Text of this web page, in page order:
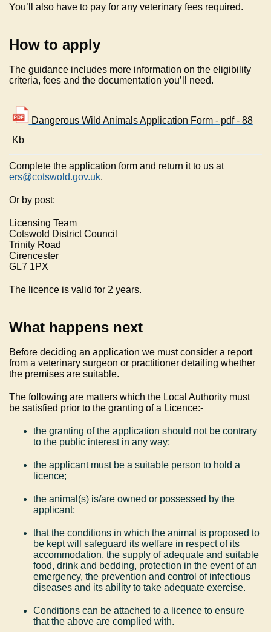
You’ll also have to pay for any veterinary fees required.
How to apply
The guidance includes more information on the eligibility
criteria, fees and the documentation you’ll need.
Dangerous Wild Animals Application Form - pdf - 88
Kb
Complete the application form and return it to us at
ers@cotswold.gov.uk.
Or by post:
Licensing Team
Cotswold District Council
Trinity Road
Cirencester
GL7 1PX
The licence is valid for 2 years.
What happens next
Before deciding an application we must consider a report
from a veterinary surgeon or practitioner detailing whether
the premises are suitable.
The following are matters which the Local Authority must
be satisfied prior to the granting of a Licence:-
the granting of the application should not be contrary
to the public interest in any way;
the applicant must be a suitable person to hold a
licence;
the animal(s) is/are owned or possessed by the
applicant;
that the conditions in which the animal is proposed to
be kept will safeguard its welfare in respect of its
accommodation, the supply of adequate and suitable
food, drink and bedding, protection in the event of an
emergency, the prevention and control of infectious
diseases and its ability to take adequate exercise.
Conditions can be attached to a licence to ensure
that the above are complied with.